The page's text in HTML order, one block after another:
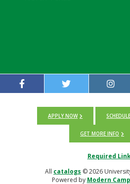
APPLY NOW
GET MORE INFO
Required
All catalogs © 2026
Powered by Modern